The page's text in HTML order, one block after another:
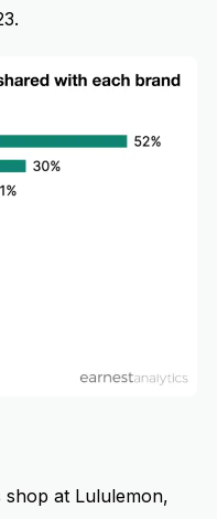
at Lululemon,